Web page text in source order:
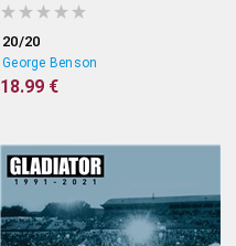
20/20
George Benson
18.99 €